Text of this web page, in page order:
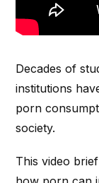
Decades of
institutions
porn
society.
This video